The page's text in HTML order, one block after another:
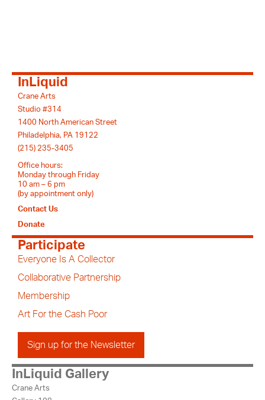
InLiquid
Crane Arts
Studio #314
1400 North American Street
Philadelphia, PA 19122
(215) 235-3405
Office hours:
Monday through Friday
10 am – 6 pm
(by appointment only)
Contact Us
Donate
Participate
Everyone Is A Collector
Collaborative Partnership
Membership
Art For the Cash Poor
Sign up for the Newsletter
InLiquid Gallery
Crane Arts